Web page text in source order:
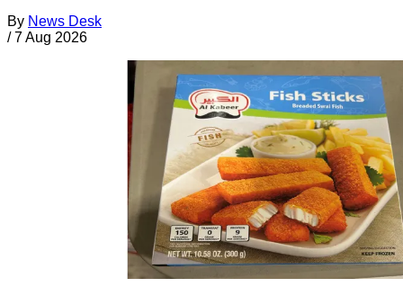
By News Desk
/ 7 Aug 2026